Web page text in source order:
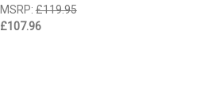
MSRP:£119.95
£107.96